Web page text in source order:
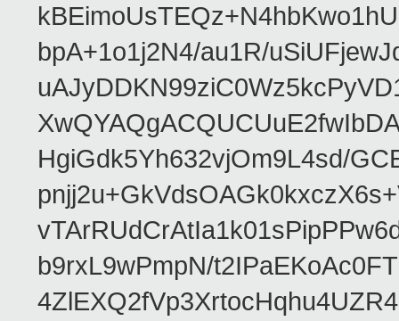
bpA+1o1j2N4/au1R/
HgiGdk5Yh632vjOm9L4sd/
b9rxL9wPmpN/